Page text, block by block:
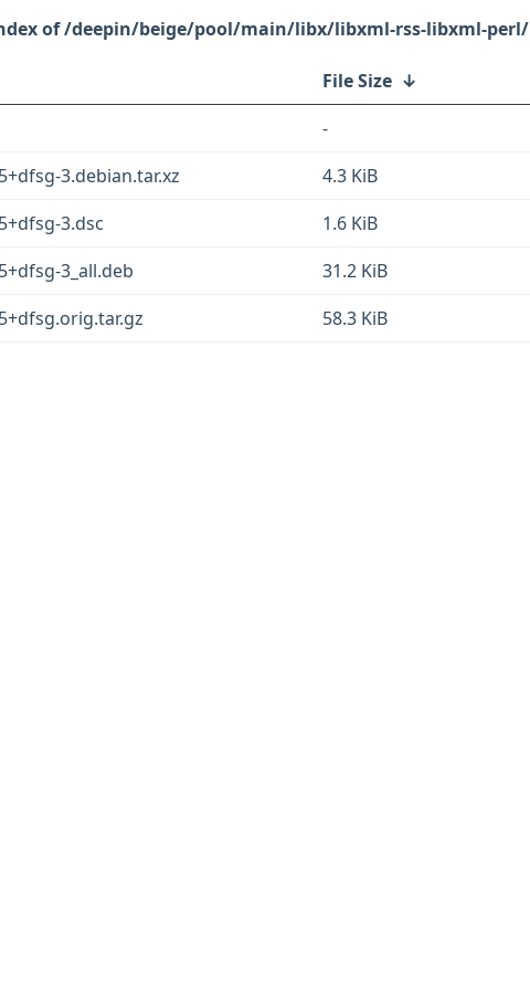
/deepin/beige/pool/main/libx/libxml-rss-libxml-perl/
File Size ↓
-
3.debian.tar.xz
4.3 KiB
3.dsc
1.6 KiB
3_all.deb
31.2 KiB
58.3 KiB